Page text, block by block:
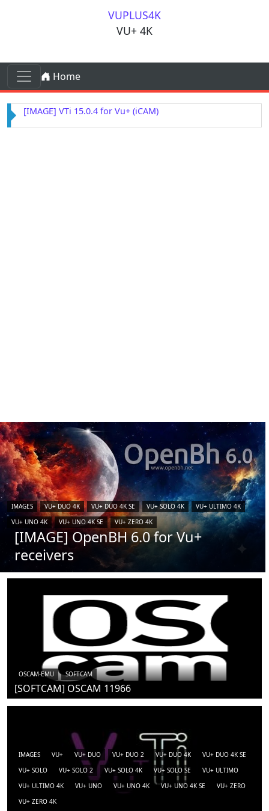
VUPLUS4K
VU+ 4K
Skip to content
Main Navigation
Home
[IMAGE] OpenSPA 8.7 for Vu+
IMAGES VU+ DUO 4K VU+ DUO 4K SE VU+ SOLO 4K
VU+ ULTIMO 4K
VU+ UNO 4K
VU+ UNO 4K SE VU+ ZERO 4K
[IMAGE] OpenBH 6.0 for Vu+
receivers
OSCAM-EMU SOFTCAM
[SOFTCAM] OSCAM 11966
IMAGES VU+ VU+ DUO VU+ DUO 2 VU+ DUO 4K
VU+ DUO 4K SE
VU+ SOLO
VU+ SOLO 2 VU+ SOLO 4K VU+ SOLO SE
VU+ ULTIMO
VU+ ULTIMO 4K
VU+ UNO VU+ UNO 4K VU+ UNO 4K SE
VU+ ZERO
VU+ ZERO 4K